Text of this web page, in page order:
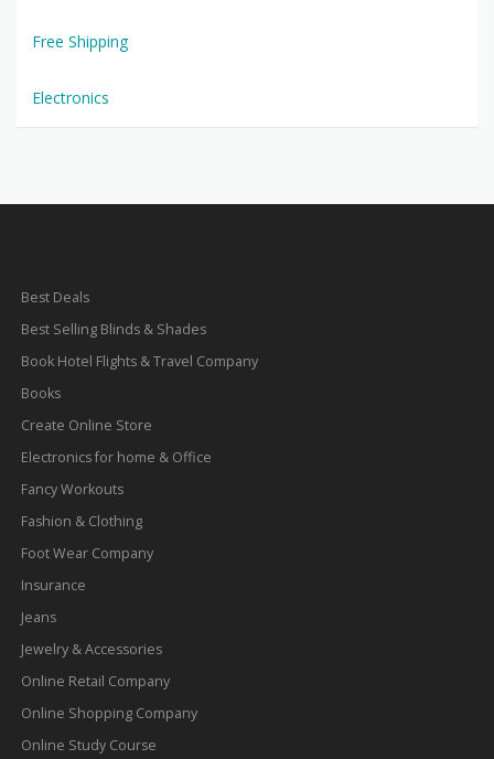
Free Shipping
Electronics
Best Deals
Best Selling Blinds & Shades
Book Hotel Flights & Travel Company
Books
Create Online Store
Electronics for home & Office
Fancy Workouts
Fashion & Clothing
Foot Wear Company
Insurance
Jeans
Jewelry & Accessories
Online Retail Company
Online Shopping Company
Online Study Course